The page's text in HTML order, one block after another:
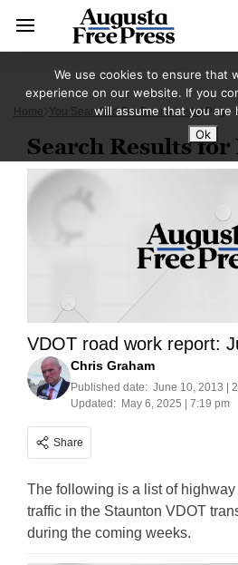
Home You Searched For Buena Vista Page
Search Results for
VDOT road work report:
Chris Graham
Published date: June 10, 2013 |
Updated: May 6, 2025 | 7:19 pm
Share
The following is a list of
traffic in the Staunton VDOT
during the coming weeks.
We use cookies to ensure that
experience on our website. If you
will assume that you are
Ok